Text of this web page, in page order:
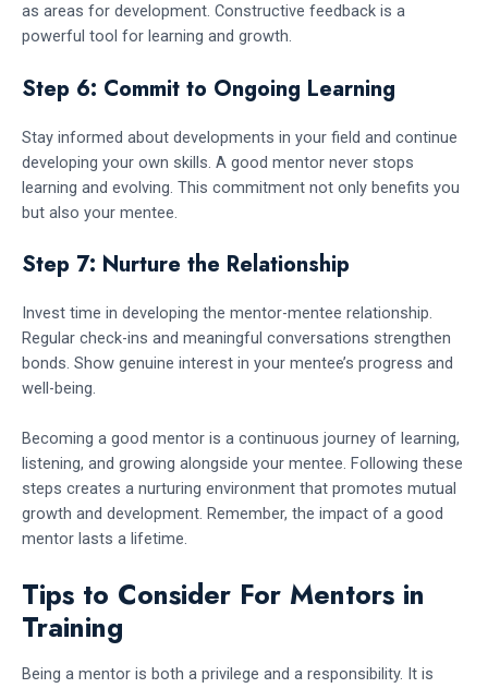
as areas for development. Constructive feedback is a
powerful tool for learning and growth.
Step 6: Commit to Ongoing Learning
Stay informed about developments in your field and continue
developing your own skills. A good mentor never stops
learning and evolving. This commitment not only benefits you
but also your mentee.
Step 7: Nurture the Relationship
Invest time in developing the mentor-mentee relationship.
Regular check-ins and meaningful conversations strengthen
bonds. Show genuine interest in your mentee’s progress and
well-being.
Becoming a good mentor is a continuous journey of learning,
listening, and growing alongside your mentee. Following these
steps creates a nurturing environment that promotes mutual
growth and development. Remember, the impact of a good
mentor lasts a lifetime.
Tips to Consider For Mentors in
Training
Being a mentor is both a privilege and a responsibility. It is